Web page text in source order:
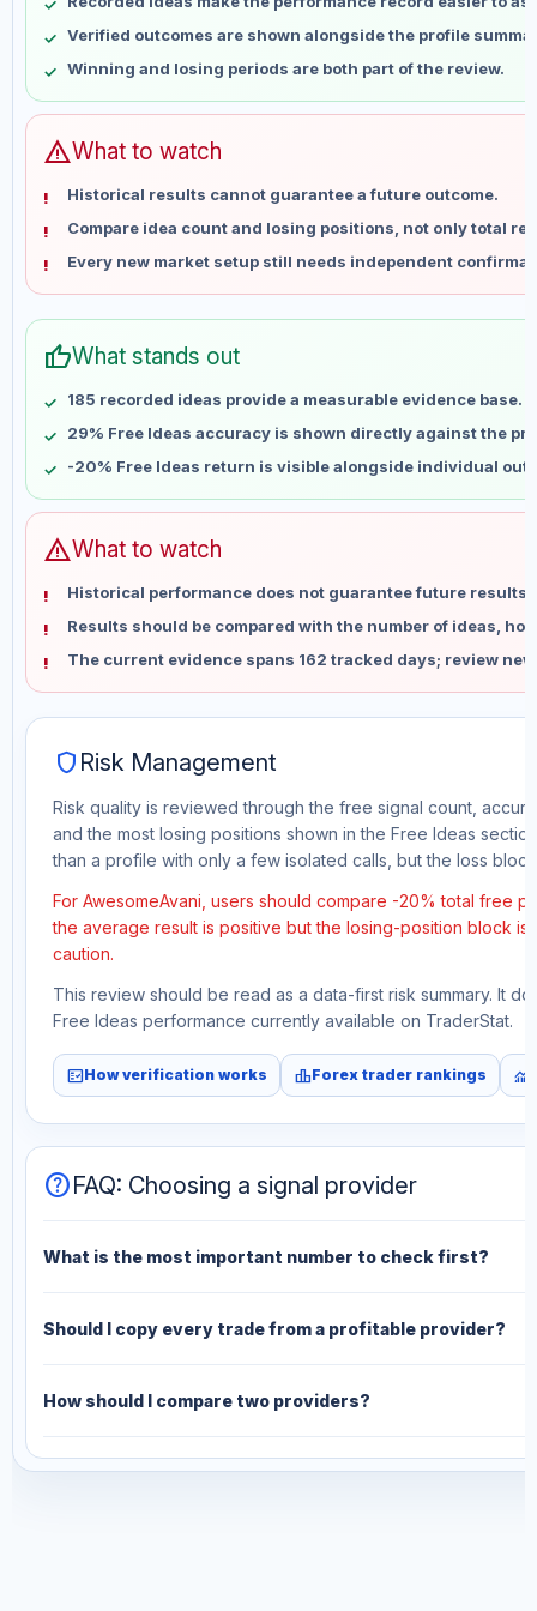
May 24
No data
May 31
No data
Jun 7
No data
Jun 14
Jun 28
No data
Jul 5
No data
Jul 12
No data
Jul 19
No data
Aug 2
Aug 9
No data
Verified outcomes are shown alongside the profile
Winning and losing periods are both part of the review.
warningWhat to watch
Historical results cannot guarantee a future outcome.
Compare idea count and losing positions, not only total
Every new market setup still needs independent
thumb_upWhat stands out
185 recorded ideas provide a measurable evidence base.
29% Free Ideas accuracy is shown directly against the
-20% Free Ideas return is visible alongside individual
warningWhat to watch
Historical performance does not guarantee future results
Results should be compared with the number of ideas,
The current evidence spans 162 tracked days; review
shield Risk Management
Risk quality is reviewed through the free signal count,
and the most losing positions shown in the Free Ideas
than a profile with only a few isolated calls, but the loss
For AwesomeAvani, users should compare -20% total free
the average result is positive but the losing-position block
caution.
This review should be read as a data-first risk summary. It
Free Ideas performance currently available on TraderStat.
fact_checkHow verification works leaderboardForex trader rankings monitoring
helpFAQ: Choosing a signal provider
What is the most important number to check first?
Should I copy every trade from a profitable provider?
How should I compare two providers?